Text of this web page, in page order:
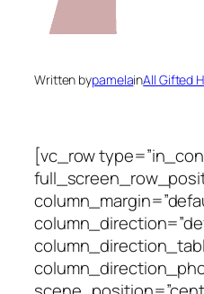
Written bypamelainAll Gifted
[vc_row